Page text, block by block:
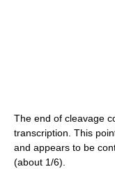
The end of cleavage
transcription. This
and appears to be
(about 1/6).